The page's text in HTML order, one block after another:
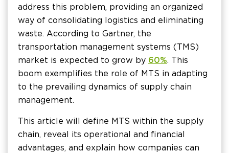
address this problem, providing an organized
way of consolidating logistics and eliminating
waste. According to Gartner, the
transportation management systems (TMS)
market is expected to grow by 60%. This
boom exemplifies the role of MTS in adapting
to the prevailing dynamics of supply chain
management.
This article will define MTS within the supply
chain, reveal its operational and financial
advantages, and explain how companies can